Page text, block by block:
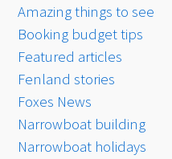
Amazing things to see
Booking budget tips
Featured articles
Fenland stories
Foxes News
Narrowboat building
Narrowboat holidays